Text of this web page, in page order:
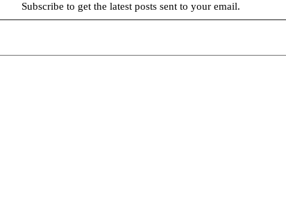
Subscribe to get the latest posts sent to your email.